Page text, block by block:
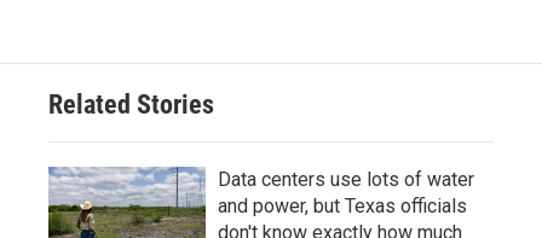
Related Stories
Data centers use lots of water
and power, but Texas officials
don't know exactly how much